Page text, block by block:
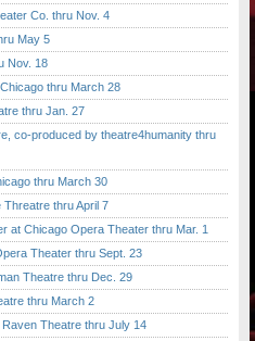
Co. thru Nov. 4
May 5
Nov. 18
thru March 28
thru Jan. 27
co-produced by theatre4humanity thru
thru March 30
thru April 7
Chicago Opera Theater thru Mar. 1
Theater thru Sept. 23
Theatre thru Dec. 29
thru March 2
Theatre thru July 14